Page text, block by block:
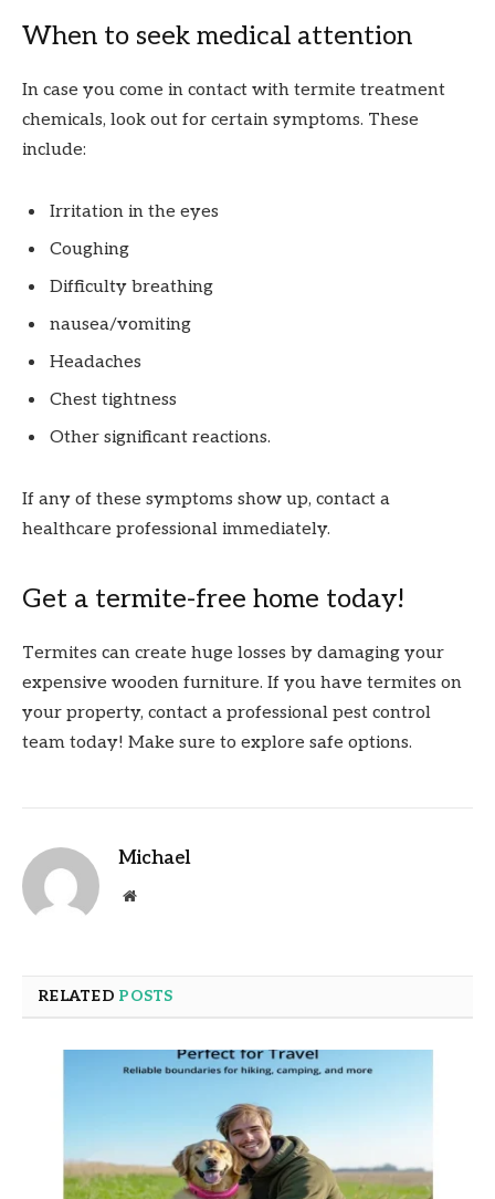
When to seek medical attention
In case you come in contact with termite treatment
chemicals, look out for certain symptoms. These
include:
Irritation in the eyes
Coughing
Difficulty breathing
nausea/vomiting
Headaches
Chest tightness
Other significant reactions.
If any of these symptoms show up, contact a
healthcare professional immediately.
Get a termite-free home today!
Termites can create huge losses by damaging your
expensive wooden furniture. If you have termites on
your property, contact a professional pest control
team today! Make sure to explore safe options.
Michael
Website
RELATED POSTS